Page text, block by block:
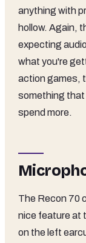
anything with
hollow. Again,
expecting
what you're
action games,
something that
spend more.
The Recon 70
nice feature at
on the left